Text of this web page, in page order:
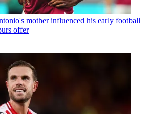
mother influenced his early football
offer